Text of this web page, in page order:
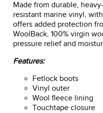
Made from durable,
resistant marine vinyl,
offers added protection
WoolBack, 100% virgin
pressure relief and
Features:
Fetlock boots
Vinyl outer
Wool fleece lining
Touchtape closure